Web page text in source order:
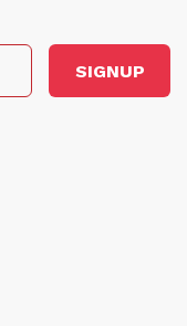
SIGNUP